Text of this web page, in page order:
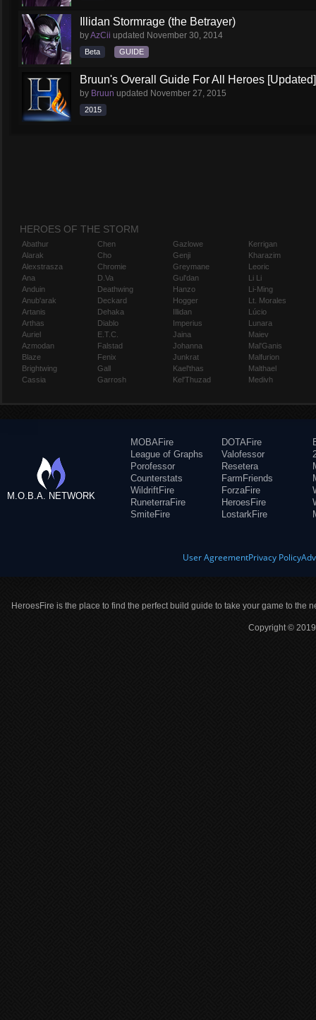
Illidan Stormrage (the Betrayer)
byAzCii updated November 30, 2014
Beta GUIDE
Bruun's Overall Guide For All Heroes [Updated]
by Bruun updated November 27, 2015
2015
HEROES OF THE STORM
Abathur
Alarak
Alexstrasza
Ana
Anduin
Anub'arak
Artanis
Arthas
Auriel
Azmodan
Blaze
Brightwing
Cassia
Chen
Cho
Chromie
D.Va
Deathwing
Deckard
Dehaka
Diablo
E.T.C.
Falstad
Fenix
Gall
Garrosh
Gazlowe
Genji
Greymane
Gul'dan
Hanzo
Hogger
Illidan
Imperius
Jaina
Johanna
Junkrat
Kael'thas
Kel'Thuzad
Kerrigan
Kharazim
Leoric
Li Li
Li-Ming
Lt. Morales
Lúcio
Lunara
Maiev
Mal'Ganis
Malfurion
Malthael
Medivh
M.O.B.A. NETWORK
MOBAFire
League of Graphs
Porofessor
Counterstats
WildriftFire
RuneterraFire
SmiteFire
DOTAFire
Valofessor
Resetera
FarmFriends
ForzaFire
HeroesFire
LostarkFire
User AgreementPrivacy Policy
HeroesFire is the place to find the perfect build guide to take your game to the
Copyright ©